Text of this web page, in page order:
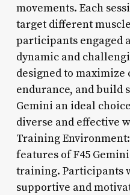
movements. Each
target different
participants engaged
dynamic and
designed to
endurance, and build
Gemini an ideal
diverse and effective
Training
features of F45
training. Participants
supportive and